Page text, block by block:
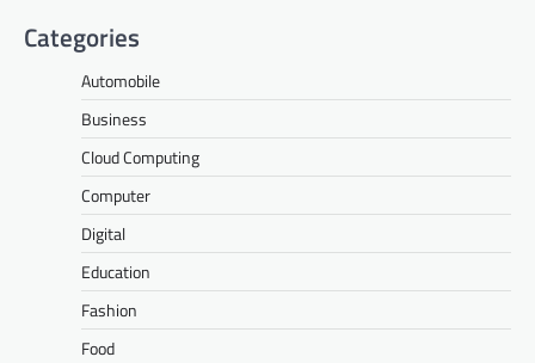
Categories
Automobile
Business
Cloud Computing
Computer
Digital
Education
Fashion
Food